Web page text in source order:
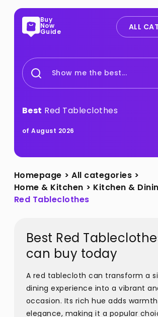
Buy
Now
Guide ALL
Show me the best...
Best Red Tableclothes
of August 2026
Homepage > All categories >
Home & Kitchen > Kitchen &
Red Tableclothes
Best Red
can buy today
A red tablecloth can transform a
dining experience into a vibrant
occasion. Its rich hue adds
elegance, making it a popular